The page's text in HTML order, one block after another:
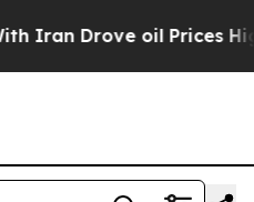
oil Prices Higher,